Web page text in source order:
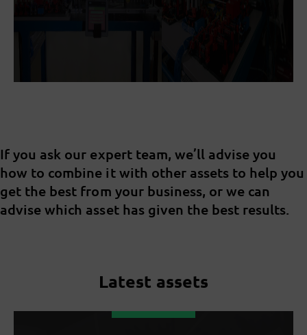
If you ask our expert team, we’ll advise you
how to combine it with other assets to help you
get the best from your business, or we can
advise which asset has given the best results.
Latest assets